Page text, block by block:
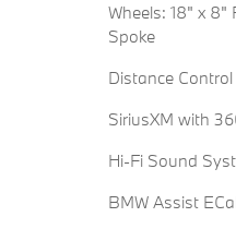
Wheels: 18" x 8"
Spoke
Distance Control
SiriusXM with
Hi-Fi Sound
BMW Assist